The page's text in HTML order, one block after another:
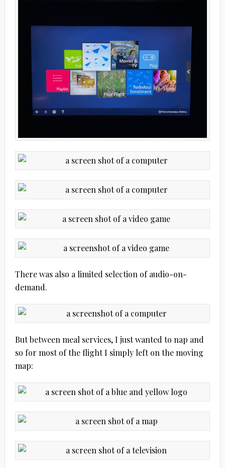
There was also a limited selection of audio-on-
demand.
But between meal services, I just wanted to nap and
so for most of the flight I simply left on the moving
map: